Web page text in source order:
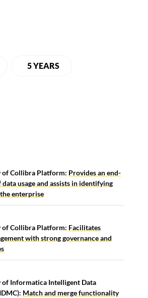
5 YEARS
of Collibra Platform: Provides an end-
usage and assists in identifying
enterprise
of Collibra Platform: Facilitates
with strong governance and
Informatica Intelligent Data
Match and merge functionality